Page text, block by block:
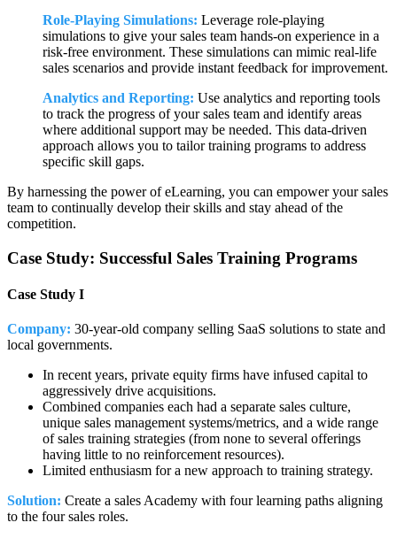
Role-Playing Simulations: Leverage role-playing
simulations to give your sales team hands-on experience in a
risk-free environment. These simulations can mimic real-life
sales scenarios and provide instant feedback for improvement.
Analytics and Reporting: Use analytics and reporting tools
to track the progress of your sales team and identify areas
where additional support may be needed. This data-driven
approach allows you to tailor training programs to address
specific skill gaps.
By harnessing the power of eLearning, you can empower your sales
team to continually develop their skills and stay ahead of the
competition.
Case Study: Successful Sales Training Programs
Case Study I
Company: 30-year-old company selling SaaS solutions to state and
local governments.
In recent years, private equity firms have infused capital to
aggressively drive acquisitions.
Combined companies each had a separate sales culture,
unique sales management systems/metrics, and a wide range
of sales training strategies (from none to several offerings
having little to no reinforcement resources).
Limited enthusiasm for a new approach to training strategy.
Solution: Create a sales Academy with four learning paths aligning
to the four sales roles.